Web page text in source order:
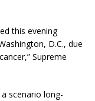
this evening
D.C., due
Supreme
scenario long-